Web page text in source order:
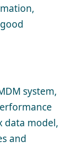
system,
data model,
and